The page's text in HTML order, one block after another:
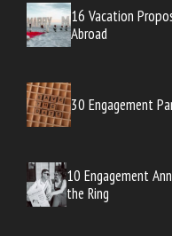
16 Vacation
Abroad
30 Engagement
10 Engagement
the Ring